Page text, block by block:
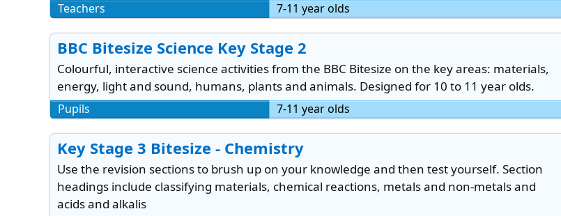
7-11 year olds
Teachers
BBC Bitesize Science Key Stage 2
Colourful, interactive science activities from the BBC Bitesize on the key areas: materials,
energy, light and sound, humans, plants and animals. Designed for 10 to 11 year olds.
7-11 year olds
Pupils
Key Stage 3 Bitesize - Chemistry
Use the revision sections to brush up on your knowledge and then test yourself. Section
headings include classifying materials, chemical reactions, metals and non-metals and
acids and alkalis